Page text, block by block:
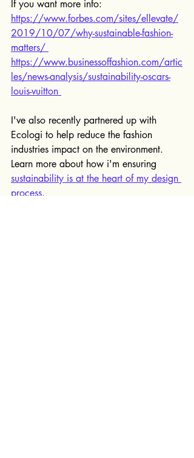
If you want more info:
https://www.forbes.com/sites/ellevate/
2019/10/07/why-sustainable-fashion-
matters/
https://www.businessoffashion.com/artic
les/news-analysis/sustainability-oscars-
louis-vuitton
I've also recently partnered up with
Ecologi to help reduce the fashion
industries impact on the environment.
Learn more about how i'm ensuring
sustainability is at the heart of my design
process.